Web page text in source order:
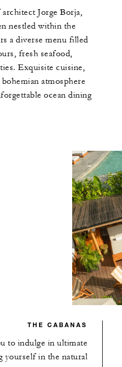
Jorge Borja,
nestled within the
a diverse menu filled
fresh seafood,
Exquisite cuisine,
atmosphere
ocean dining
THE CABANAS
to indulge in ultimate
yourself in the natural